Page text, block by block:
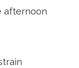
afternoon